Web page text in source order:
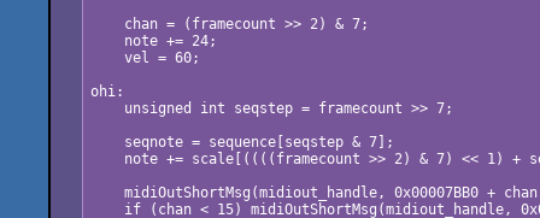
    chan = (framecount >> 2) & 7;
    note += 24;
    vel = 60;
ohi:
    unsigned int seqstep = framecount >> 7;
    seqnote = sequence[seqstep & 7];
note += scale[((((framecount >> 2) & 7) << 1) +
midiOutShortMsg(midiout_handle, 0x00007BB0 +
if (chan < 15) midiOutShortMsg(midiout_handle,